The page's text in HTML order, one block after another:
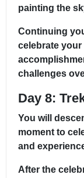
painting the
Continuing
celebrate
challenges
Day 8:
You will
moment to
and
After the